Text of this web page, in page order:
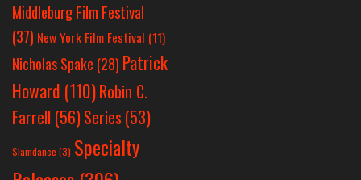
Middleburg Film Festival
(37) New York Film Festival (11)
Nicholas Spake (28) Patrick
Howard (110)Robin C.
Farrell (56)Series (53)
Slamdance (3) Specialty